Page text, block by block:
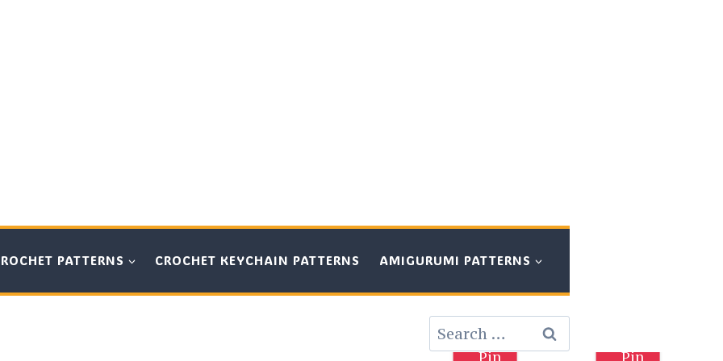
PATTERNS CROCHET KEYCHAIN PATTERNS AMIGURUMI PATTERNS
Search
for:
Pin
Pin